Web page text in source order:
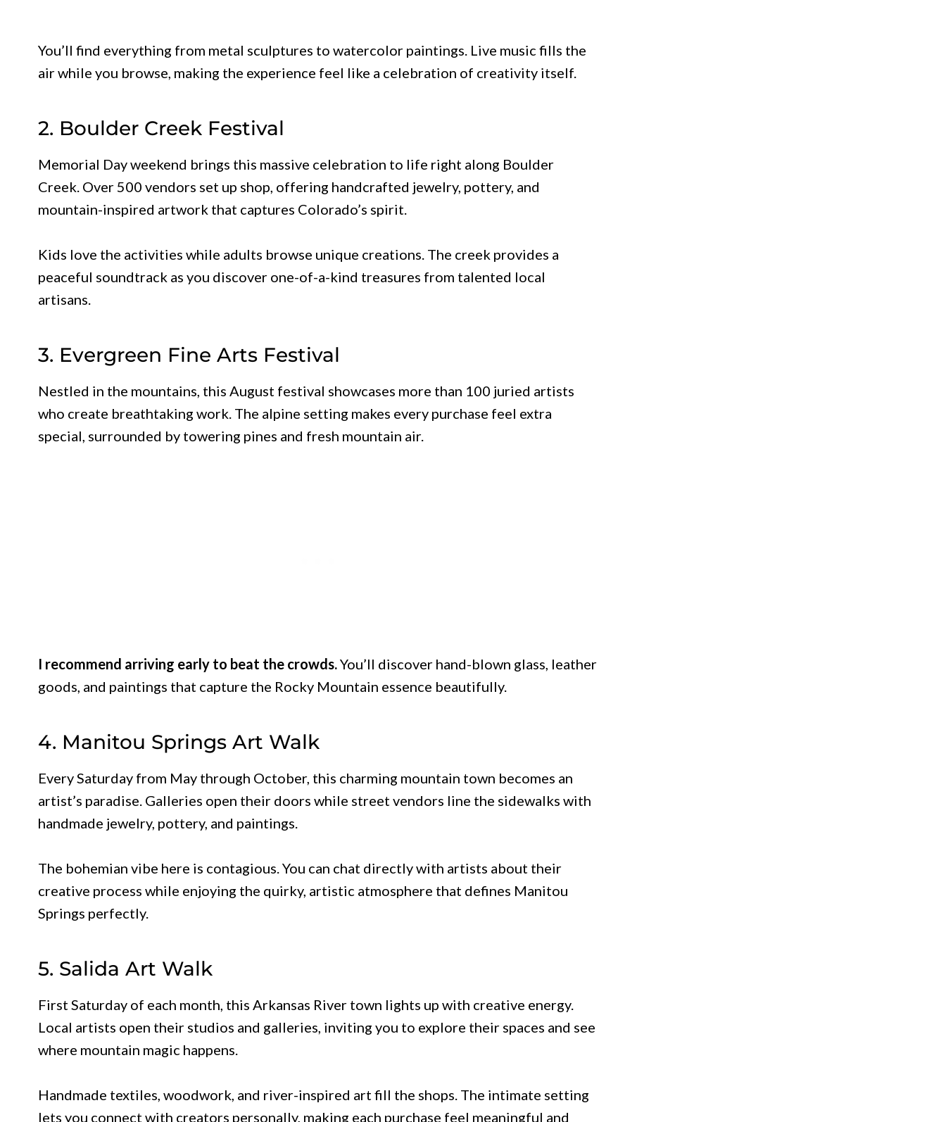
You’ll find everything from metal sculptures to watercolor paintings. Live music fills the
air while you browse, making the experience feel like a celebration of creativity itself.
2. Boulder Creek Festival
Memorial Day weekend brings this massive celebration to life right along Boulder
Creek. Over 500 vendors set up shop, offering handcrafted jewelry, pottery, and
mountain-inspired artwork that captures Colorado’s spirit.
Kids love the activities while adults browse unique creations. The creek provides a
peaceful soundtrack as you discover one-of-a-kind treasures from talented local
artisans.
3. Evergreen Fine Arts Festival
Nestled in the mountains, this August festival showcases more than 100 juried artists
who create breathtaking work. The alpine setting makes every purchase feel extra
special, surrounded by towering pines and fresh mountain air.
I recommend arriving early to beat the crowds.You’ll discover hand-blown glass, leather
goods, and paintings that capture the Rocky Mountain essence beautifully.
4. Manitou Springs Art Walk
Every Saturday from May through October, this charming mountain town becomes an
artist’s paradise. Galleries open their doors while street vendors line the sidewalks with
handmade jewelry, pottery, and paintings.
The bohemian vibe here is contagious. You can chat directly with artists about their
creative process while enjoying the quirky, artistic atmosphere that defines Manitou
Springs perfectly.
5. Salida Art Walk
First Saturday of each month, this Arkansas River town lights up with creative energy.
Local artists open their studios and galleries, inviting you to explore their spaces and see
where mountain magic happens.
Handmade textiles, woodwork, and river-inspired art fill the shops. The intimate setting
lets you connect with creators personally, making each purchase feel meaningful and